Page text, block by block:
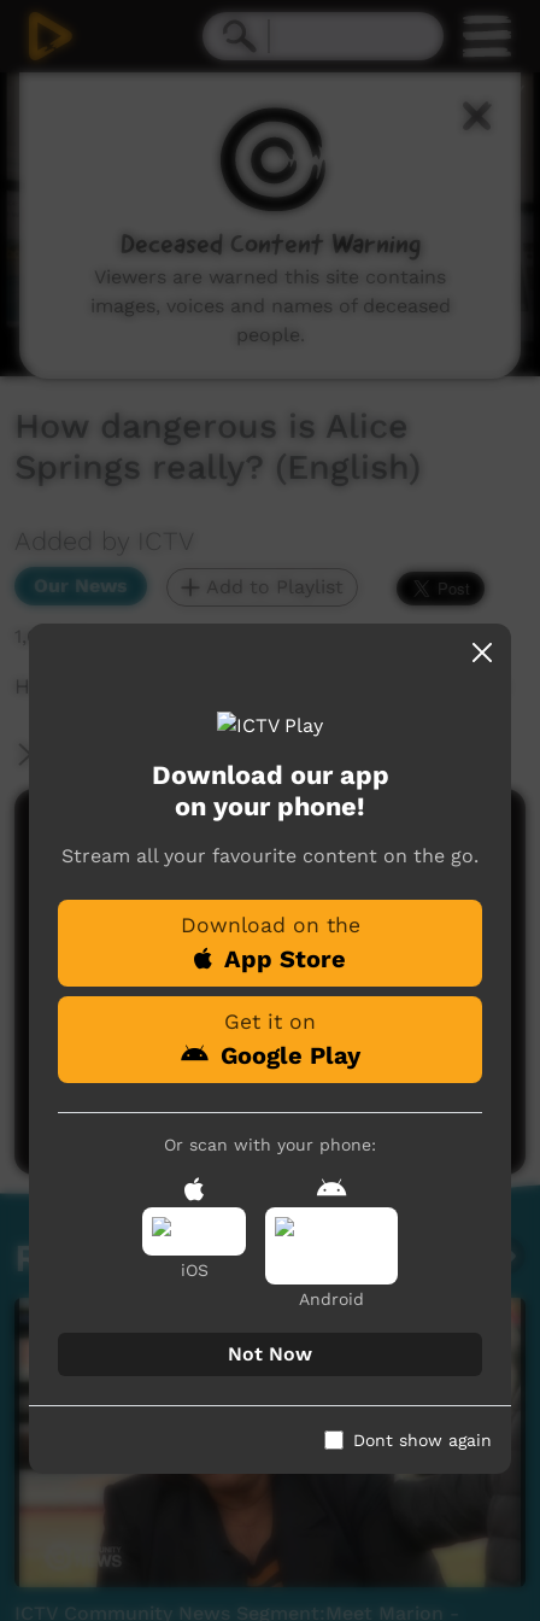
How dangerous is Alice
Springs really? (English)
Added by ICTV
Our News Add to Playlist
1,605 hits
How dangerous is Alice Springs really? (English)
No comments here yet
Be the first to share what you think.
Post a comment
Related videos
ICTV Community News Segment:Meet Marion -
Download our app
on your phone!
Stream all your favourite content on the go.
Download on the
App Store
Get it on
Google Play
Or scan with your phone:
iOS
Android
Not Now
Dont show again
Deceased Content Warning
Viewers are warned this site contains
images, voices and names of deceased
people.